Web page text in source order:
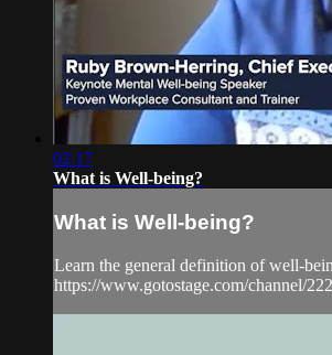
02:17
What is Well-being?
What is Well-being?
Learn the general definition of well-
https://www.gotostage.com/channel/